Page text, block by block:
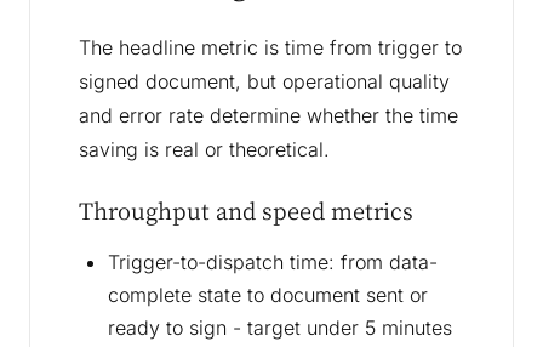
The headline metric is time from trigger to
signed document, but operational quality
and error rate determine whether the time
saving is real or theoretical.
Throughput and speed metrics
Trigger-to-dispatch time: from data-
complete state to document sent or
ready to sign - target under 5 minutes